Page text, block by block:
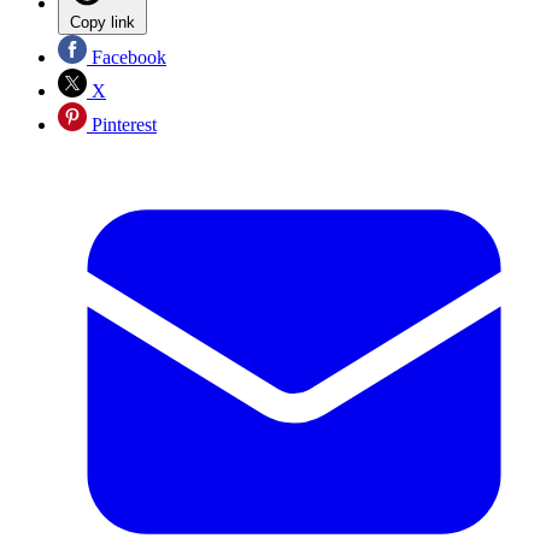
Copy link
Facebook
X
Pinterest